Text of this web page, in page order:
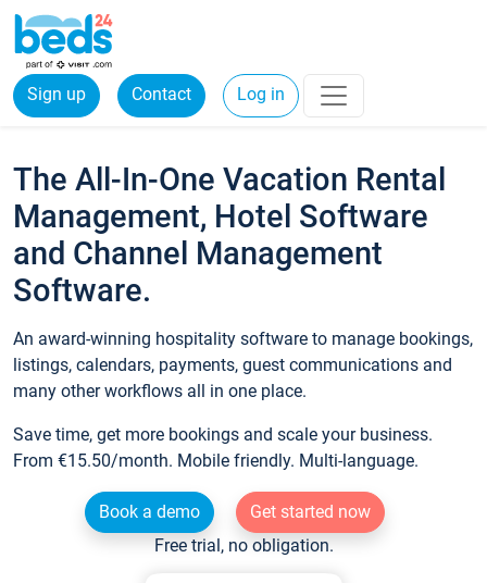
Sign up Contact Log in
The All-In-One Vacation Rental
Management, Hotel Software
and Channel Management
Software.
An award-winning hospitality software to manage bookings,
listings, calendars, payments, guest communications and
many other workflows all in one place.
Save time, get more bookings and scale your business.
From €15.50/month. Mobile friendly. Multi-language.
Book a demo
Get started now
Free trial, no obligation.